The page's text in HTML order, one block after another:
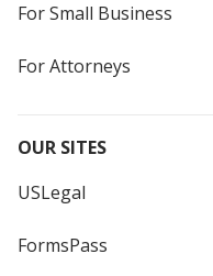
For Small Business
For Attorneys
OUR SITES
USLegal
FormsPass